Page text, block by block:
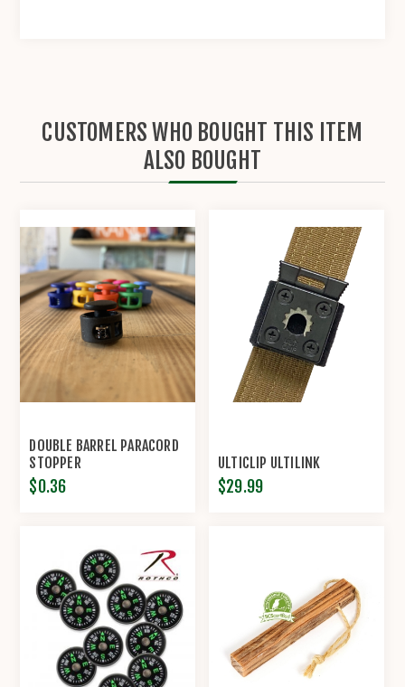
CUSTOMERS WHO BOUGHT THIS ITEM
ALSO BOUGHT
DOUBLE BARREL PARACORD
STOPPER
$0.36
ULTICLIP ULTILINK
$29.99